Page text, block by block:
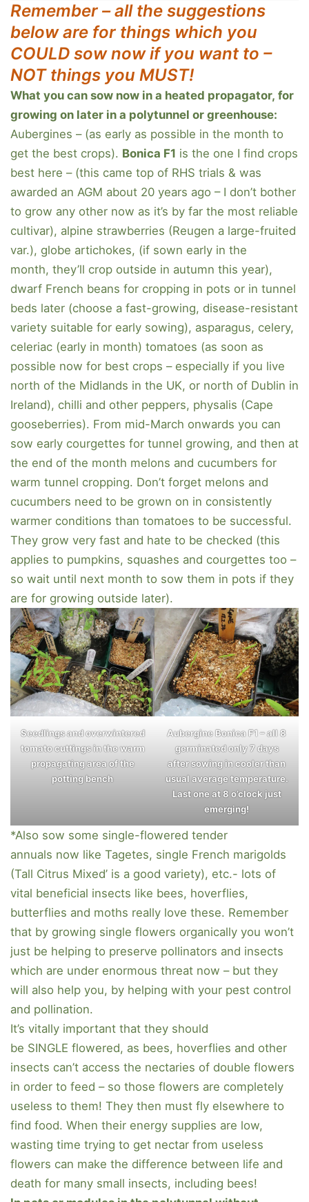
Remember – all the suggestions
below are for things which you
COULD sow now if you want to –
NOT things you MUST!
What you can sow now in a heated propagator, for
growing on later in a polytunnel or greenhouse:
Aubergines – (as early as possible in the month to
get the best crops). Bonica F1 is the one I find crops
best here – (this came top of RHS trials & was
awarded an AGM about 20 years ago – I don’t bother
to grow any other now as it’s by far the most reliable
cultivar), alpine strawberries (Reugen a large-fruited
var.), globe artichokes, (if sown early in the
month, they’ll crop outside in autumn this year),
dwarf French beans for cropping in pots or in tunnel
beds later (choose a fast-growing, disease-resistant
variety suitable for early sowing), asparagus, celery,
celeriac (early in month) tomatoes (as soon as
possible now for best crops – especially if you live
north of the Midlands in the UK, or north of Dublin in
Ireland), chilli and other peppers, physalis (Cape
gooseberries). From mid-March onwards you can
sow early courgettes for tunnel growing, and then at
the end of the month melons and cucumbers for
warm tunnel cropping. Don’t forget melons and
cucumbers need to be grown on in consistently
warmer conditions than tomatoes to be successful.
They grow very fast and hate to be checked (this
applies to pumpkins, squashes and courgettes too –
so wait until next month to sow them in pots if they
are for growing outside later).
Seedlings and overwintered
tomato cuttings in the warm
propagating area of the
potting bench
Aubergine Bonica F1 – all 8
germinated only 7 days
after sowing in cooler than
usual average temperature.
Last one at 8 o’clock just
emerging!
*Also sow some single-flowered tender
annuals now like Tagetes, single French marigolds
(Tall Citrus Mixed’ is a good variety), etc.- lots of
vital beneficial insects like bees, hoverflies,
butterflies and moths really love these. Remember
that by growing single flowers organically you won’t
just be helping to preserve pollinators and insects
which are under enormous threat now – but they
will also help you, by helping with your pest control
and pollination.
It’s vitally important that they should
be SINGLE flowered, as bees, hoverflies and other
insects can’t access the nectaries of double flowers
in order to feed – so those flowers are completely
useless to them! They then must fly elsewhere to
find food. When their energy supplies are low,
wasting time trying to get nectar from useless
flowers can make the difference between life and
death for many small insects, including bees!